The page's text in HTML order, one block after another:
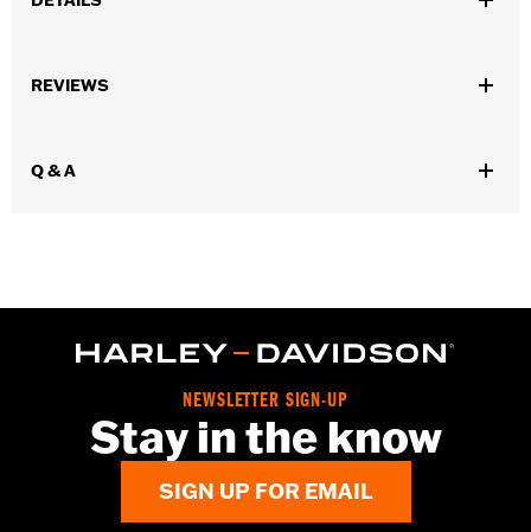
’05-’06 FXDC and ’07 FXDSE), ’00-later Softail® (except FXSTD
market. Use on ’13-’14 FXSBSE requires removal of stock flush
WARRANTY:1 year limited warranty – Go towww.h-
REVIEWS
Q & A
NEWSLETTER SIGN-UP
Stay in the know
SIGN UP FOR EMAIL